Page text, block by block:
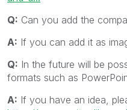
Q: Can you add the
A: If you can add it as
Q: In the future will be
formats such as
A: If you have an idea,